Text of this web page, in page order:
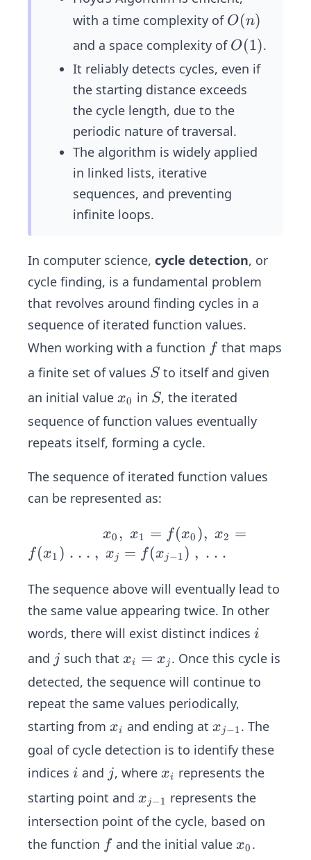
with a time complexity of 𝑂
(𝑛)
O(n)
and a space complexity of O
(1)
O(1).
It reliably detects cycles, even if
the starting distance exceeds
the cycle length, due to the
periodic nature of traversal.
The algorithm is widely applied
in linked lists, iterative
sequences, and preventing
infinite loops.
In computer science, cycle detection, or
cycle finding, is a fundamental problem
that revolves around finding cycles in a
sequence of iterated function values.
When working with a function ff that maps
a finite set of values S
S to itself and given
an initial value x
_
x0 in S
S, the iterated
sequence of function values eventually
repeats itself, forming a cycle.
The sequence of iterated function values
can be represented as:
ce\s
\spa
ce\s
\spa
ce\s
pace
ce\s
pace
\spa
ce\s
\spa
ce\s
pace
x0 , x1 = f (x0 ), x2 =
f(x1 ) . . . , xj = f(xj−1) , . . .
The sequence above will eventually lead to
the same value appearing twice. In other
words, there will exist distinct indices i
i
and j
j such thatx
_i
=
x
_
j
xi = xj . Once this cycle is
detected, the sequence will continue to
repeat the same values periodically,
starting from x
_
xi and ending at x
_
-
1}
xj−1. The
goal of cycle detection is to identify these
indices i
i and j
j, wherex
i
xi represents the
starting point and x
_
-
xj−1 represents the
intersection point of the cycle, based on
the function ff and the initial valuex
x0 .